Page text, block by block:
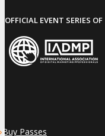
OFFICIAL EVENT SERIES OF
Buy Passes